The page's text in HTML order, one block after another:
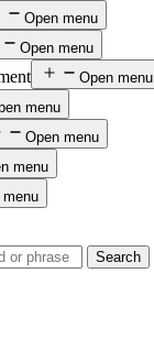
Open menu
Open menu
Open menu
menu
Open menu
menu
menu
Search